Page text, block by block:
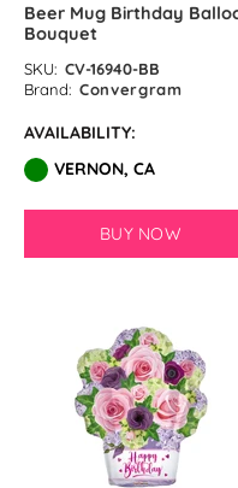
Green Latex Balloons
Apple Green Latex
GloMex
Dark Green Latex
Ice Blue Latex
GloMex
Pastel Blue Latex
Beer Mug Birthday
Bouquet
SKU: CV-16940-BB
Brand: Convergram
AVAILABILITY:
VERNON, CA
BUY NOW